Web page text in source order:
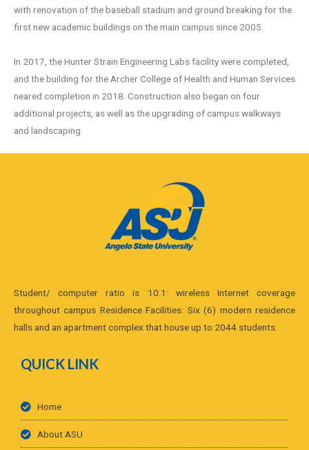
with renovation of the baseball stadium and ground breaking for the
first new academic buildings on the main campus since 2005.
In 2017, the Hunter Strain Engineering Labs facility were completed,
and the building for the Archer College of Health and Human Services
neared completion in 2018. Construction also began on four
additional projects, as well as the upgrading of campus walkways
and landscaping.
Student/ computer ratio is 10:1: wireless Internet coverage
throughout campus Residence Facilities: Six (6) modern residence
halls and an apartment complex that house up to 2044 students.
QUICK LINK
Home
About ASU